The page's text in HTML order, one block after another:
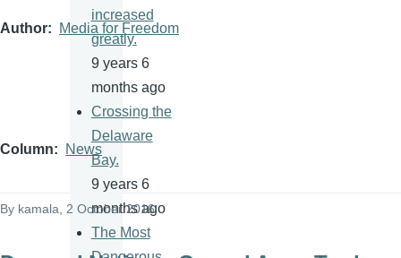
Author Media for Freedom
Column News
By kamala, 2 October 2016
increased
greatly.
9 years 6
months ago
Crossing the
Delaware
Bay.
9 years 6
months ago
The Most